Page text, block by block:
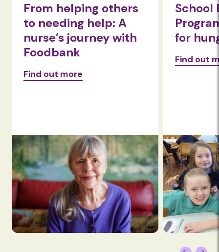
School Breakfast
Program is a lifeline
for hungry kids
Find out more
Grace
Find out